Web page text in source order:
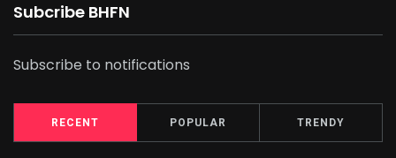
Subcribe BHFN
Subscribe to notifications
RECENT POPULAR TRENDY